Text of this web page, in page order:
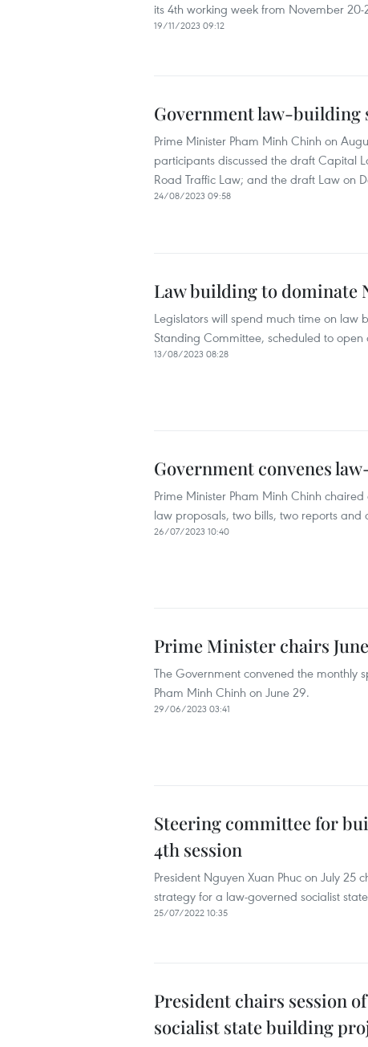
its 4th working week from November 20-
19/11/2023 09:12
Government law-building
Prime Minister Pham Minh Chinh on
participants discussed the draft Capital
Road Traffic Law; and the draft Law on
24/08/2023 09:58
Law building to dominate
Legislators will spend much time on law
Standing Committee, scheduled to
13/08/2023 08:28
Government convenes
Prime Minister Pham Minh Chinh
law proposals, two bills, two reports and
26/07/2023 10:40
Prime Minister chairs
The Government convened the monthly
Pham Minh Chinh on June 29.
29/06/2023 03:41
Steering committee for
4th session
President Nguyen Xuan Phuc on July 25
strategy for a law-governed socialist
25/07/2022 10:35
President chairs session
socialist state building